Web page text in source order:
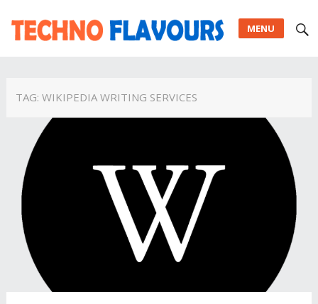
MENU
TAG: WIKIPEDIA WRITING SERVICES